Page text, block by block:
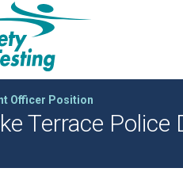
Officer Position
Terrace